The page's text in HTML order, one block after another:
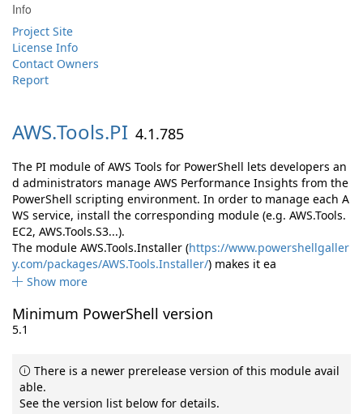
Info
Project Site
License Info
Contact Owners
Report
AWS.Tools.PI 4.1.785
The PI module of AWS Tools for PowerShell lets developers an
d administrators manage AWS Performance Insights from the
PowerShell scripting environment. In order to manage each A
WS service, install the corresponding module (e.g. AWS.Tools.
EC2, AWS.Tools.S3...).
The module AWS.Tools.Installer (https://www.powershellgaller
y.com/packages/AWS.Tools.Installer/) makes it ea
Show more
Minimum PowerShell version
5.1
There is a newer prerelease version of this module avail
able.
See the version list below for details.